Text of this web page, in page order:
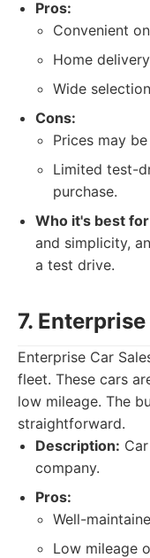
Pros:
Convenient
Home
Wide
Cons:
Prices may
Limited test-
purchase.
Who it's best
and simplicity,
a test drive.
7.
Enterprise Car
fleet. These cars
low mileage. The
straightforward.
Description:
company.
Pros:
Well-
Low mileage